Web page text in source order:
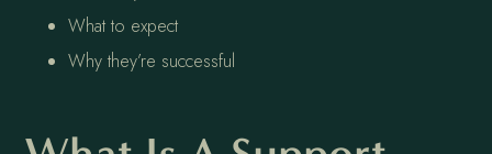
What to expect
Why they’re successful